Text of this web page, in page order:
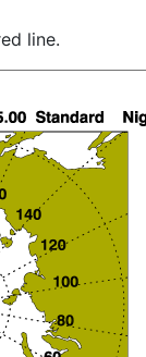
line.